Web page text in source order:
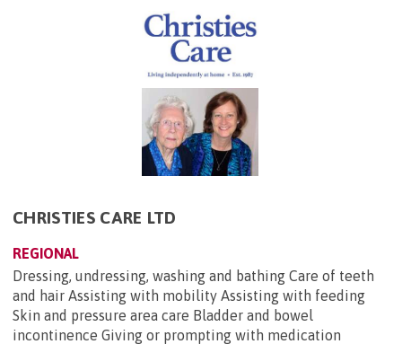
CHRISTIES CARE LTD
REGIONAL
Dressing, undressing, washing and bathing Care of teeth
and hair Assisting with mobility Assisting with feeding
Skin and pressure area care Bladder and bowel
incontinence Giving or prompting with medication